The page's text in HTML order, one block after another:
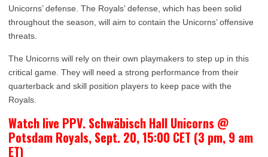
Unicorns’ defense. The Royals’ defense, which has been solid
throughout the season, will aim to contain the Unicorns’ offensive
threats.
The Unicorns will rely on their own playmakers to step up in this
critical game. They will need a strong performance from their
quarterback and skill position players to keep pace with the
Royals.
Watch live PPV. Schwäbisch Hall Unicorns @
Potsdam Royals, Sept. 20, 15:00 CET (3 pm, 9 am
ET)